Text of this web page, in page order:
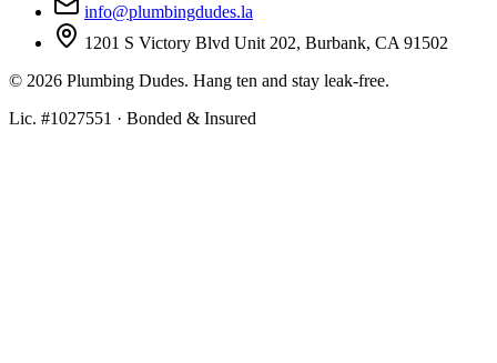
info@plumbingdudes.la
1201 S Victory Blvd Unit 202, Burbank, CA 91502
© 2026 Plumbing Dudes. Hang ten and stay leak-free.
Lic. #1027551 · Bonded & Insured